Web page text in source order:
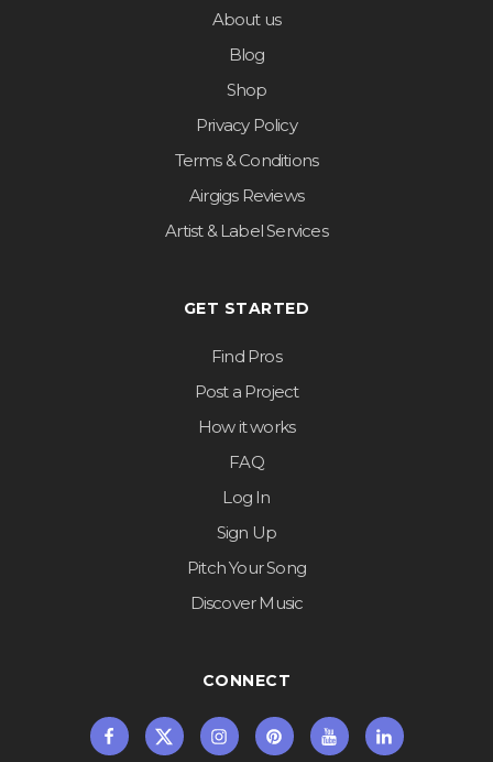
About us
Blog
Shop
Privacy Policy
Terms & Conditions
Airgigs Reviews
Artist & Label Services
GET STARTED
Find Pros
Post a Project
How it works
FAQ
Log In
Sign Up
Pitch Your Song
Discover Music
CONNECT